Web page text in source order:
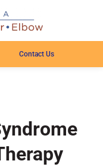
Contact Us